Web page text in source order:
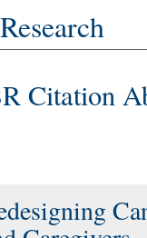
Citation